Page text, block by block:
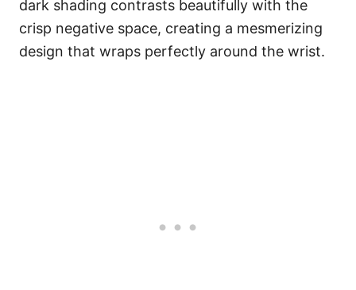
dark shading contrasts beautifully with the
crisp negative space, creating a mesmerizing
design that wraps perfectly around the wrist.